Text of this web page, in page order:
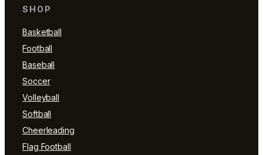
SHOP
Basketball
Football
Baseball
Soccer
Volleyball
Softball
Cheerleading
Flag Football